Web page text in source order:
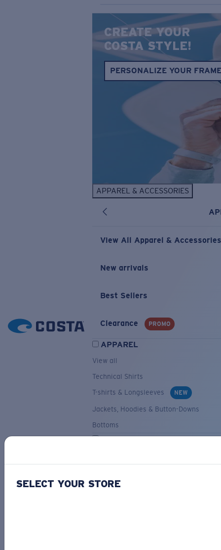
CREATE YOUR
COSTA STYLE!
PERSONALIZE YOUR FRAME
APPAREL & ACCESSORIES
View All Apparel & Accessories
New arrivals
Best Sellers
Clearance PROMO
APPAREL
View all
Technical Shirts
T-shirts & Longsleeves
NEW
Jackets, Hoodies & Button-Downs
Bottoms
ACCESSORIES
Backpacks & Bags
SELECT YOUR STORE